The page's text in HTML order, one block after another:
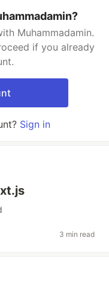
Muhammadamin.
if you already
Sign in
3 min read